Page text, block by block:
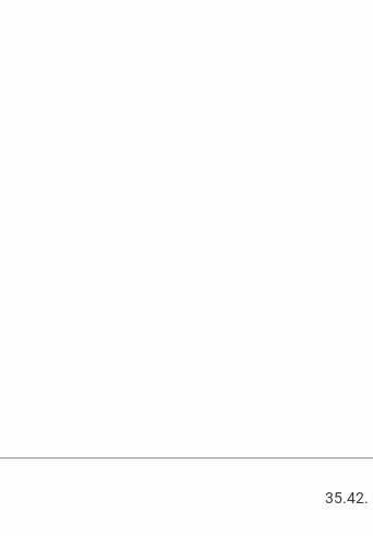
35.42.